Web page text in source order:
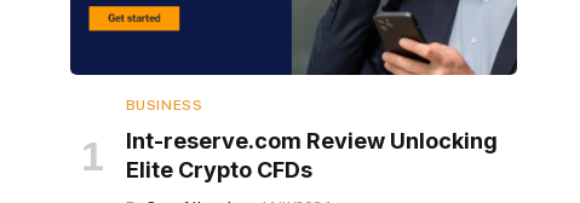
BUSINESS
Int-reserve.com Review Unlocking
Elite Crypto CFDs